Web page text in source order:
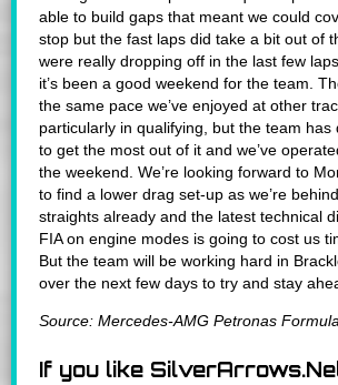
able to build gaps that meant we could
stop but the fast laps did take a bit out of
were really dropping off in the last few
it’s been a good weekend for the team.
the same pace we’ve enjoyed at other
particularly in qualifying, but the team has
to get the most out of it and we’ve
the weekend. We’re looking forward to
to find a lower drag set-up as we’re
straights already and the latest technical
FIA on engine modes is going to cost us
But the team will be working hard in
over the next few days to try and stay
Source: Mercedes-AMG Petronas
If you like